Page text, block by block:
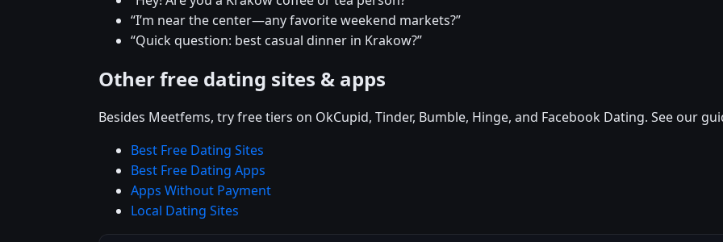
“I’m near the center—any favorite weekend markets?”
“Quick question: best casual dinner in Krakow?”
Other free dating sites & apps
Besides Meetfems, try free tiers on OkCupid, Tinder, Bumble, Hinge, and Facebook Dating. See our
Best Free Dating Sites
Best Free Dating Apps
Apps Without Payment
Local Dating Sites